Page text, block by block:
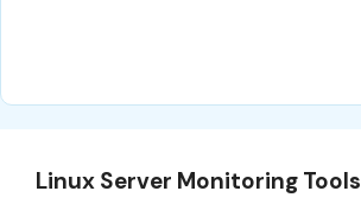
Linux Server Monitoring Tools